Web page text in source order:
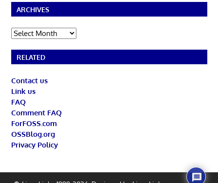
ARCHIVES
Archives
RELATED
Contact us
Link us
FAQ
Comment FAQ
ForFOSS.com
OSSBlog.org
Privacy Policy